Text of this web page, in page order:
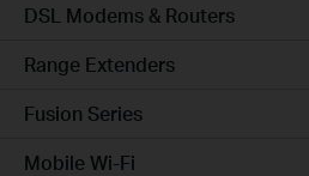
DSL Modems & Routers
Range Extenders
Fusion Series
Mobile Wi-Fi